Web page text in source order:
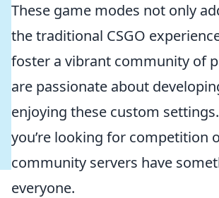
These game modes not only
the traditional CSGO
foster a vibrant community of
are passionate about
enjoying these custom
you’re looking for competition
community servers have
everyone.